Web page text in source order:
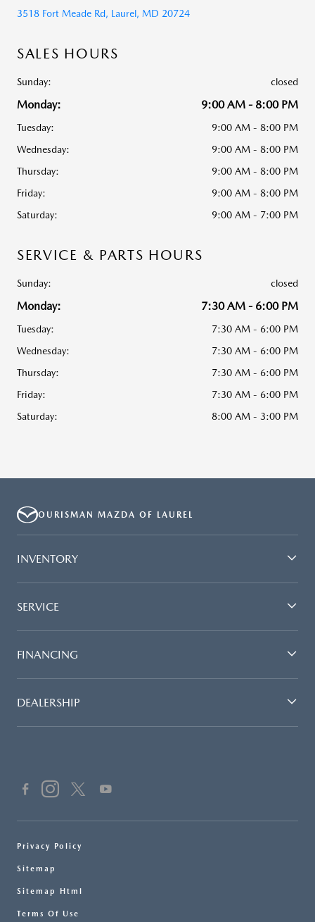
3518 Fort Meade Rd, Laurel, MD 20724
SALES HOURS
Sunday: closed
Monday: 9:00 AM - 8:00 PM
Tuesday:
9:00 AM - 8:00 PM
Wednesday:
9:00 AM - 8:00 PM
Thursday:
9:00 AM - 8:00 PM
Friday:
9:00 AM - 8:00 PM
Saturday:
9:00 AM - 7:00 PM
SERVICE & PARTS HOURS
Sunday: closed
Monday: 7:30 AM - 6:00 PM
Tuesday:
7:30 AM - 6:00 PM
Wednesday:
7:30 AM - 6:00 PM
Thursday:
7:30 AM - 6:00 PM
Friday:
7:30 AM - 6:00 PM
Saturday:
8:00 AM - 3:00 PM
OURISMAN MAZDA OF LAUREL
INVENTORY
SERVICE
FINANCING
DEALERSHIP
Privacy Policy
Sitemap
Sitemap Html
Terms Of Use